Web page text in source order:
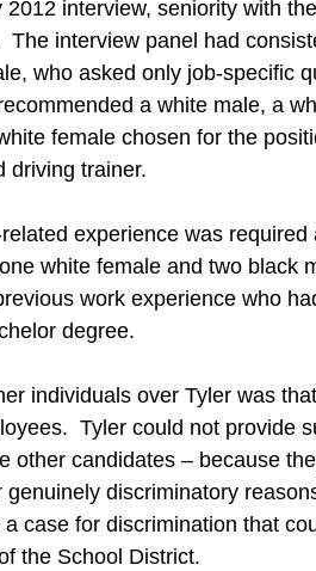
interview, seniority with
interview panel had
who asked only job-specific
a white male, a
female chosen for the
driving trainer.
experience was
white female and two black
work experience who
degree.
individuals over Tyler was
Tyler could not provide
other candidates – because
discriminatory
case for discrimination that
the School District.